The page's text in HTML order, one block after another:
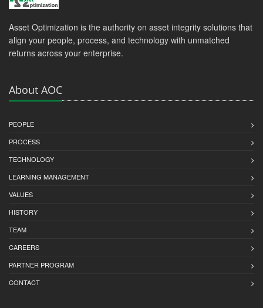
Asset Optimization is the authority on asset integrity solutions that
align your people, process, and technology with unmatched
returns across your enterprise.
About AOC
PEOPLE
PROCESS
TECHNOLOGY
LEARNING MANAGEMENT
VALUES
HISTORY
TEAM
CAREERS
PARTNER PROGRAM
CONTACT